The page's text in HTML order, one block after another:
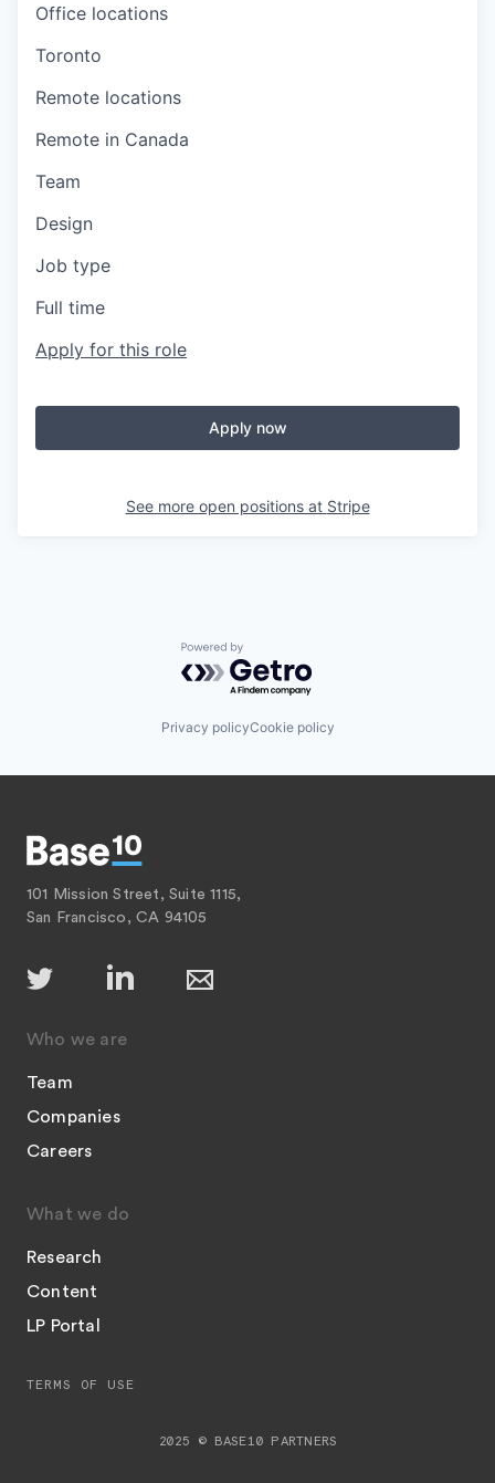
Office locations
Toronto
Remote locations
Remote in Canada
Team
Design
Job type
Full time
Apply for this role
Apply now
See more open positions at Stripe
Powered by Getro.com
Privacy policyCookie policy
101 Mission Street, Suite 1115,
San Francisco, CA 94105
Who we are
Team
Companies
Careers
What we do
Research
Content
LP Portal
2025 © BASE10 PARTNERS
TERMS OF USE